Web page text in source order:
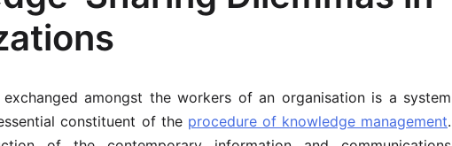
amongst the workers of an organisation is a system
constituent of the procedure of knowledge management.